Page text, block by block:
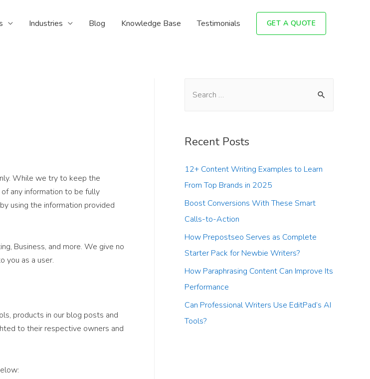
Industries Blog Knowledge Base Testimonials GET A QUOTE
While we try to keep the
any information to be fully
using the information provided
Business, and more. We give no
you as a user.
products in our blog posts and
to their respective owners and
Recent Posts
12+ Content Writing Examples to Learn
From Top Brands in 2025
Boost Conversions With These Smart
Calls-to-Action
How Prepostseo Serves as Complete
Starter Pack for Newbie Writers?
How Paraphrasing Content Can Improve Its
Performance
Can Professional Writers Use EditPad’s AI
Tools?